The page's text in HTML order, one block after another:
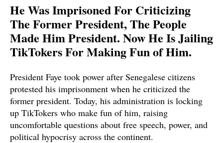
He Was Imprisoned For Criticizing
The Former President, The People
Made Him President. Now He Is Jailing
TikTokers For Making Fun of Him.
President Faye took power after Senegalese citizens
protested his imprisonment when he criticized the
former president. Today, his administration is locking
up TikTokers who make fun of him, raising
uncomfortable questions about free speech, power, and
political hypocrisy across the continent.